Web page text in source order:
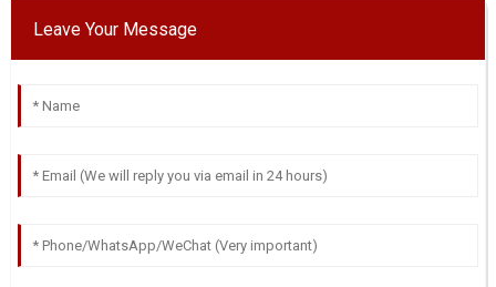
Leave Your Message